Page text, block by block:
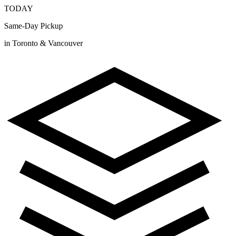
TODAY
Same-Day Pickup
in Toronto & Vancouver